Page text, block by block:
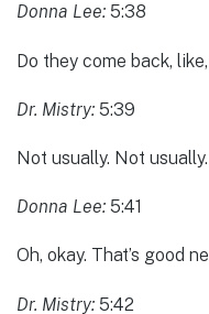
Donna Lee: 5:38
Do they come back,
Dr. Mistry: 5:39
Not usually. Not usually.
Donna Lee: 5:41
Oh, okay. That’s good
Dr. Mistry: 5:42